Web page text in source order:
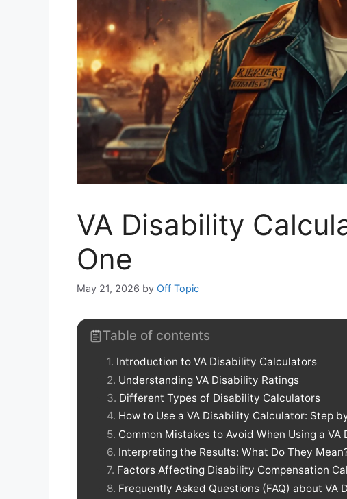
VA Disability
One
May 21, 2026 by Off Topic
Table of contents
Introduction to VA Disability Calculators
Understanding VA Disability Ratings
Different Types of Disability Calculators
How to Use a VA Disability Calculator: Step
Common Mistakes to Avoid When Using a
Interpreting the Results: What Do They
Factors Affecting Disability Compensation
Frequently Asked Questions (FAQ) about VA